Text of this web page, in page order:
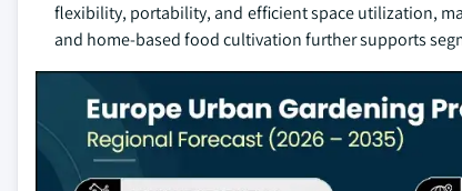
flexibility, portability, and efficient space utilization,
and home-based food cultivation further supports